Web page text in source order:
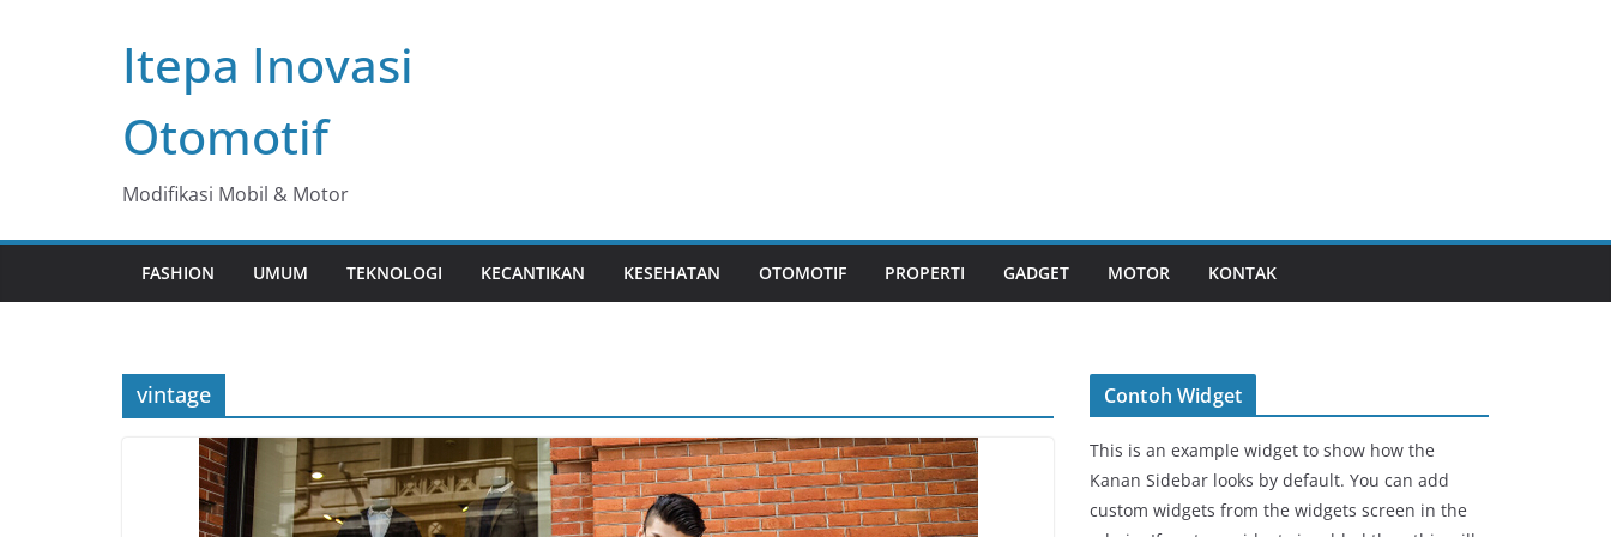
Itepa Inovasi
Otomotif
Modifikasi Mobil & Motor
FASHION UMUM TEKNOLOGI KECANTIKAN KESEHATAN OTOMOTIF PROPERTI GADGET MOTOR KONTAK
vintage Contoh Widget
This is an example widget to show how the
Kanan Sidebar looks by default. You can add
custom widgets from the widgets screen in the